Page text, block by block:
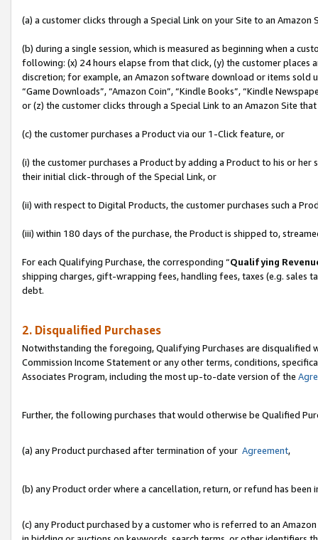
(a) a customer clicks through a Special Link on your Site to an Amazon
(b) during a single session, which is measured as beginning when a
following: (x) 24 hours elapse from that click, (y) the customer
discretion; for example, an Amazon software download or items sold
“Game Downloads”, “Amazon Coin”, “Kindle Books”, “Kindle
or (z) the customer clicks through a Special Link to an Amazon Site
(c) the customer purchases a Product via our 1-Click feature, or
(i) the customer purchases a Product by adding a Product to his or
their initial click-through of the Special Link, or
(ii) with respect to Digital Products, the customer purchases such a
(iii) within 180 days of the purchase, the Product is shipped to,
For each Qualifying Purchase, the corresponding “Qualifying
shipping charges, gift-wrapping fees, handling fees, taxes (e.g. sales
debt.
2. Disqualified Purchases
Notwithstanding the foregoing, Qualifying Purchases are disqualified
Commission Income Statement or any other terms, conditions,
Associates Program, including the most up-to-date version of the
Further, the following purchases that would otherwise be Qualified
(a) any Product purchased after termination of your Agreement,
(b) any Product order where a cancellation, return, or refund has been
(c) any Product purchased by a customer who is referred to an